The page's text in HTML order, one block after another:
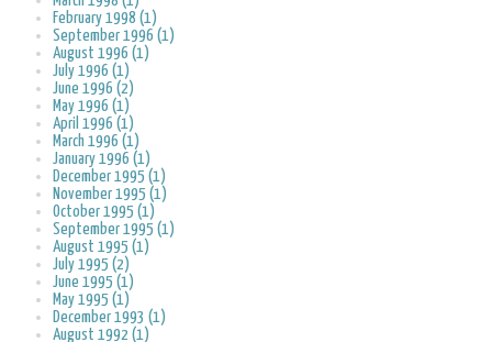
February 1998 (1)
September 1996 (1)
August 1996 (1)
July 1996 (1)
June 1996 (2)
May 1996 (1)
April 1996 (1)
March 1996 (1)
January 1996 (1)
December 1995 (1)
November 1995 (1)
October 1995 (1)
September 1995 (1)
August 1995 (1)
July 1995 (2)
June 1995 (1)
May 1995 (1)
December 1993 (1)
August 1992 (1)